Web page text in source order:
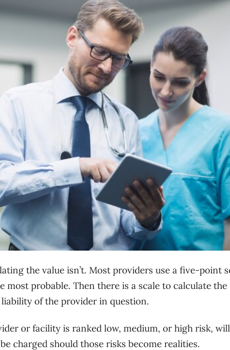
the value isn’t. Most providers use a five-point
probable. Then there is a scale to calculate the
of the provider in question.
or facility is ranked low, medium, or high risk, will
charged should those risks become realities.